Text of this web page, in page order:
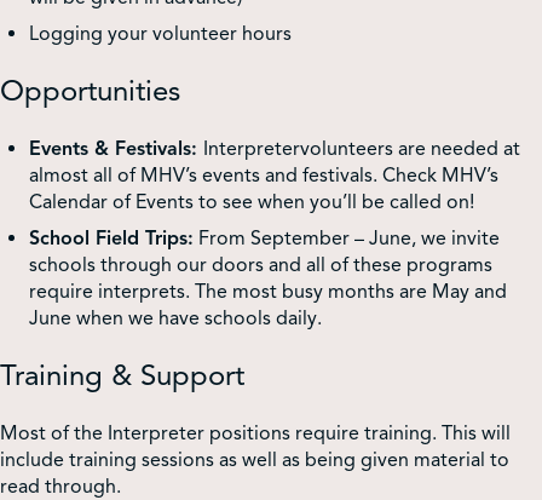
Logging your volunteer hours
Opportunities
Events & Festivals: Interpretervolunteers are needed at
almost all of MHV’s events and festivals. Check MHV’s
Calendar of Events to see when you’ll be called on!
School Field Trips: From September – June, we invite
schools through our doors and all of these programs
require interprets. The most busy months are May and
June when we have schools daily.
Training & Support
Most of the Interpreter positions require training. This will
include training sessions as well as being given material to
read through.